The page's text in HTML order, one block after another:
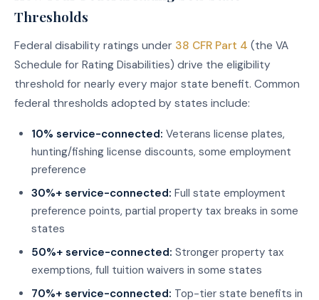
Thresholds
Federal disability ratings under 38 CFR Part 4 (the VA
Schedule for Rating Disabilities) drive the eligibility
threshold for nearly every major state benefit. Common
federal thresholds adopted by states include:
10% service-connected: Veterans license plates,
hunting/fishing license discounts, some employment
preference
30%+ service-connected: Full state employment
preference points, partial property tax breaks in some
states
50%+ service-connected: Stronger property tax
exemptions, full tuition waivers in some states
70%+ service-connected: Top-tier state benefits in